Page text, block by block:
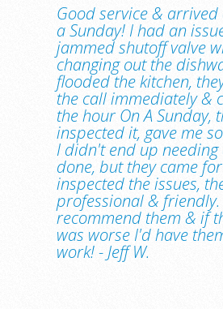
Good service &
a Sunday! I had an
jammed shutoff valve
changing out the
flooded the kitchen,
the call immediately &
the hour On A Sunday,
inspected it, gave me
I didn't end up needing
done, but they came
inspected the issues,
professional &
recommend them & if
was worse I'd have
work! - Jeff W.